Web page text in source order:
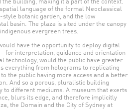
building, making it a part of the context.
language of the formal Neoclassical
botanic garden, and the low
basin. The plaza is sited under the canopy
evergreen trees.
have the opportunity to deploy digital
for interpretation, guidance and orientation
technology, would the public have greater
everything from holograms to replicating
the public having more access and a better
And so a porous, pluralistic building
to different mediums. A museum that exerts
blurs its edge, and therefore implicitly
the Domain and the City of Sydney at